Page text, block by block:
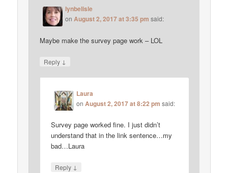
lynbelisle
onAugust 2, 2017 at 3:35 pm said:
Maybe make the survey page work – LOL
Reply ↓
Laura
onAugust 2, 2017 at 8:22 pm said:
Survey page worked fine. I just didn’t
understand that in the link sentence…my
bad…Laura
Reply ↓